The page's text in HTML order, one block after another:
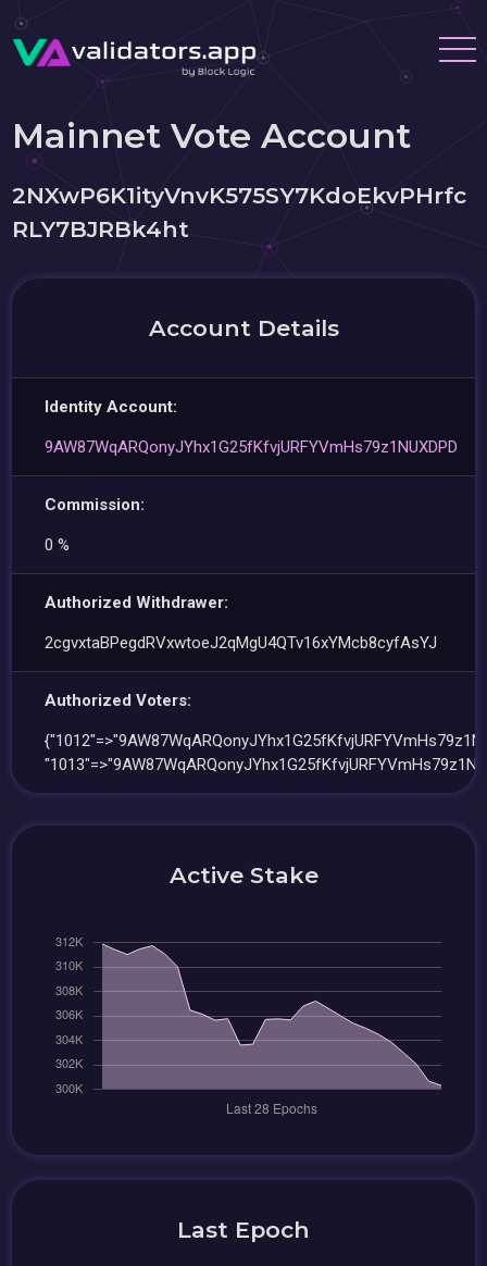
Mainnet Vote Account
2NXwP6K1ityVnvK575SY7KdoEkvPHrfc
RLY7BJRBk4ht
Account Details
Identity Account:
9AW87WqARQonyJYhx1G25fKfvjURFYVmHs79z1NUXDPD
Commission:
0 %
Authorized Withdrawer:
2cgvxtaBPegdRVxwtoeJ2qMgU4QTv16xYMcb8cyfAsYJ
Authorized Voters:
Active Stake
Last Epoch